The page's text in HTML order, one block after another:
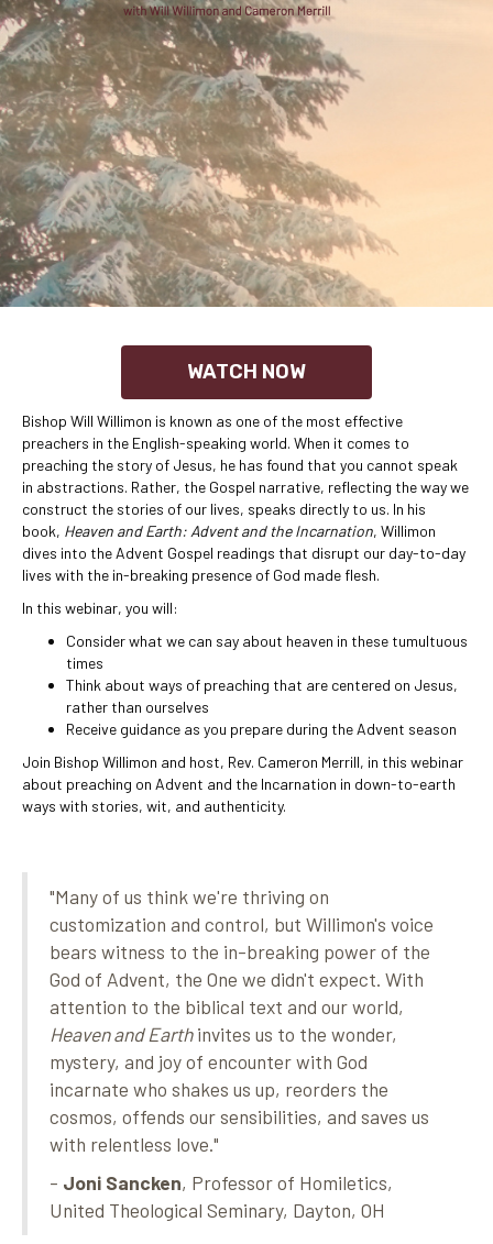
WATCH NOW
Bishop Will Willimon is known as one of the most effective
preachers in the English-speaking world. When it comes to
preaching the story of Jesus, he has found that you cannot speak
in abstractions. Rather, the Gospel narrative, reflecting the way we
construct the stories of our lives, speaks directly to us. In his
book, Heaven and Earth: Advent and the Incarnation, Willimon
dives into the Advent Gospel readings that disrupt our day-to-day
lives with the in-breaking presence of God made flesh.
In this webinar, you will:
Consider what we can say about heaven in these tumultuous
times
Think about ways of preaching that are centered on Jesus,
rather than ourselves
Receive guidance as you prepare during the Advent season
Join Bishop Willimon and host, Rev. Cameron Merrill, in this webinar
about preaching on Advent and the Incarnation in down-to-earth
ways with stories, wit, and authenticity.
"Many of us think we're thriving on
customization and control, but Willimon's voice
bears witness to the in-breaking power of the
God of Advent, the One we didn't expect. With
attention to the biblical text and our world,
Heaven and Earthinvites us to the wonder,
mystery, and joy of encounter with God
incarnate who shakes us up, reorders the
cosmos, offends our sensibilities, and saves us
with relentless love."
- Joni Sancken, Professor of Homiletics,
United Theological Seminary, Dayton, OH